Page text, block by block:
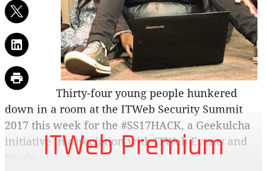
Thirty-four young people hunkered
down in a room at the ITWeb Security Summit
2017 this week for the #SS17HACK, a Geekulcha
initiative in association with ITWeb Events and
Snode.
ITWeb Premium